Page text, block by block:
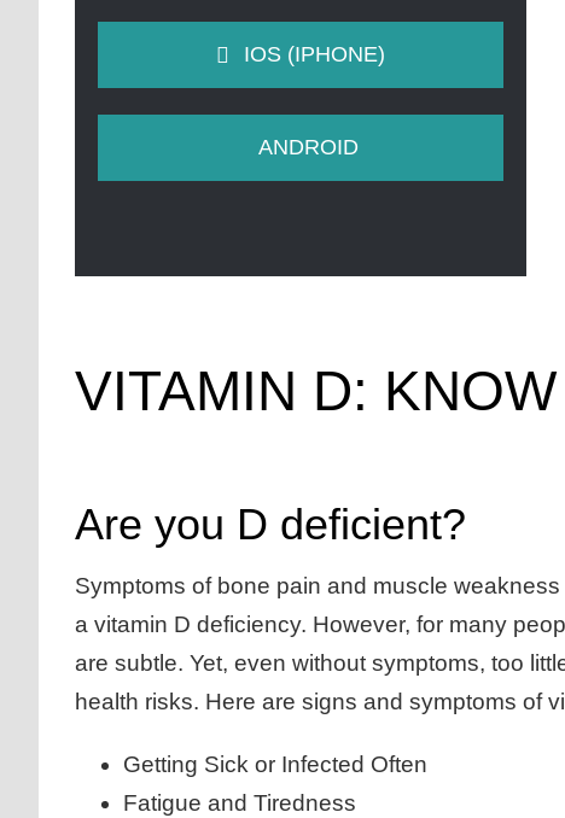
IOS (IPHONE)
ANDROID
VITAMIN D:
Are you D deficient?
Symptoms of bone pain and muscle
a vitamin D deficiency. However, for many
are subtle. Yet, even without symptoms, too
health risks. Here are signs and symptoms of
Getting Sick or Infected Often
Fatigue and Tiredness